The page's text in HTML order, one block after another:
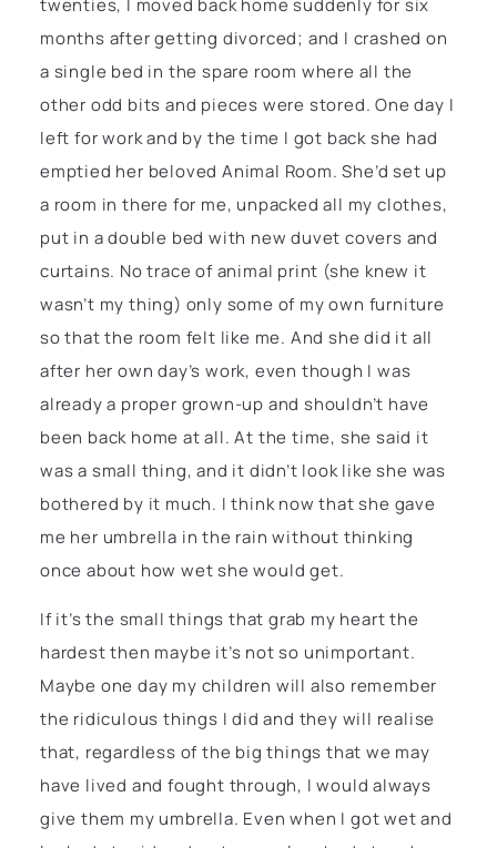
twenties, I moved back home suddenly for six
months after getting divorced; and I crashed on
a single bed in the spare room where all the
other odd bits and pieces were stored. One day I
left for work and by the time I got back she had
emptied her beloved Animal Room. She’d set up
a room in there for me, unpacked all my clothes,
put in a double bed with new duvet covers and
curtains. No trace of animal print (she knew it
wasn’t my thing) only some of my own furniture
so that the room felt like me. And she did it all
after her own day’s work, even though I was
already a proper grown-up and shouldn’t have
been back home at all. At the time, she said it
was a small thing, and it didn’t look like she was
bothered by it much. I think now that she gave
me her umbrella in the rain without thinking
once about how wet she would get.
If it’s the small things that grab my heart the
hardest then maybe it’s not so unimportant.
Maybe one day my children will also remember
the ridiculous things I did and they will realise
that, regardless of the big things that we may
have lived and fought through, I would always
give them my umbrella. Even when I got wet and